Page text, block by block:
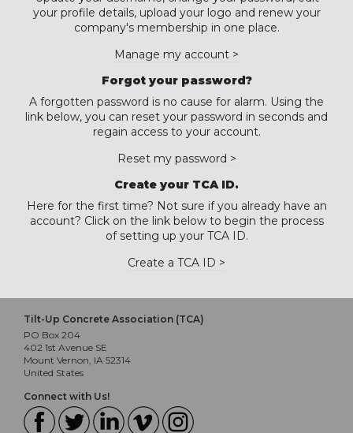
your profile details, upload your logo and renew your
company's membership in one place.
Manage my account >
Forgot your password?
A forgotten password is no cause for alarm. Using the
link below, you can reset your password in seconds and
regain access to your account.
Reset my password >
Create your TCA ID.
Here for the first time? Not sure if you already have an
account? Click on the link below to begin the process
of setting up your TCA ID.
Create a TCA ID >
Tilt-Up Concrete Association (TCA)
PO Box 204
402 1st Avenue SE
Mount Vernon, IA 52314
United States
Connect with Us!